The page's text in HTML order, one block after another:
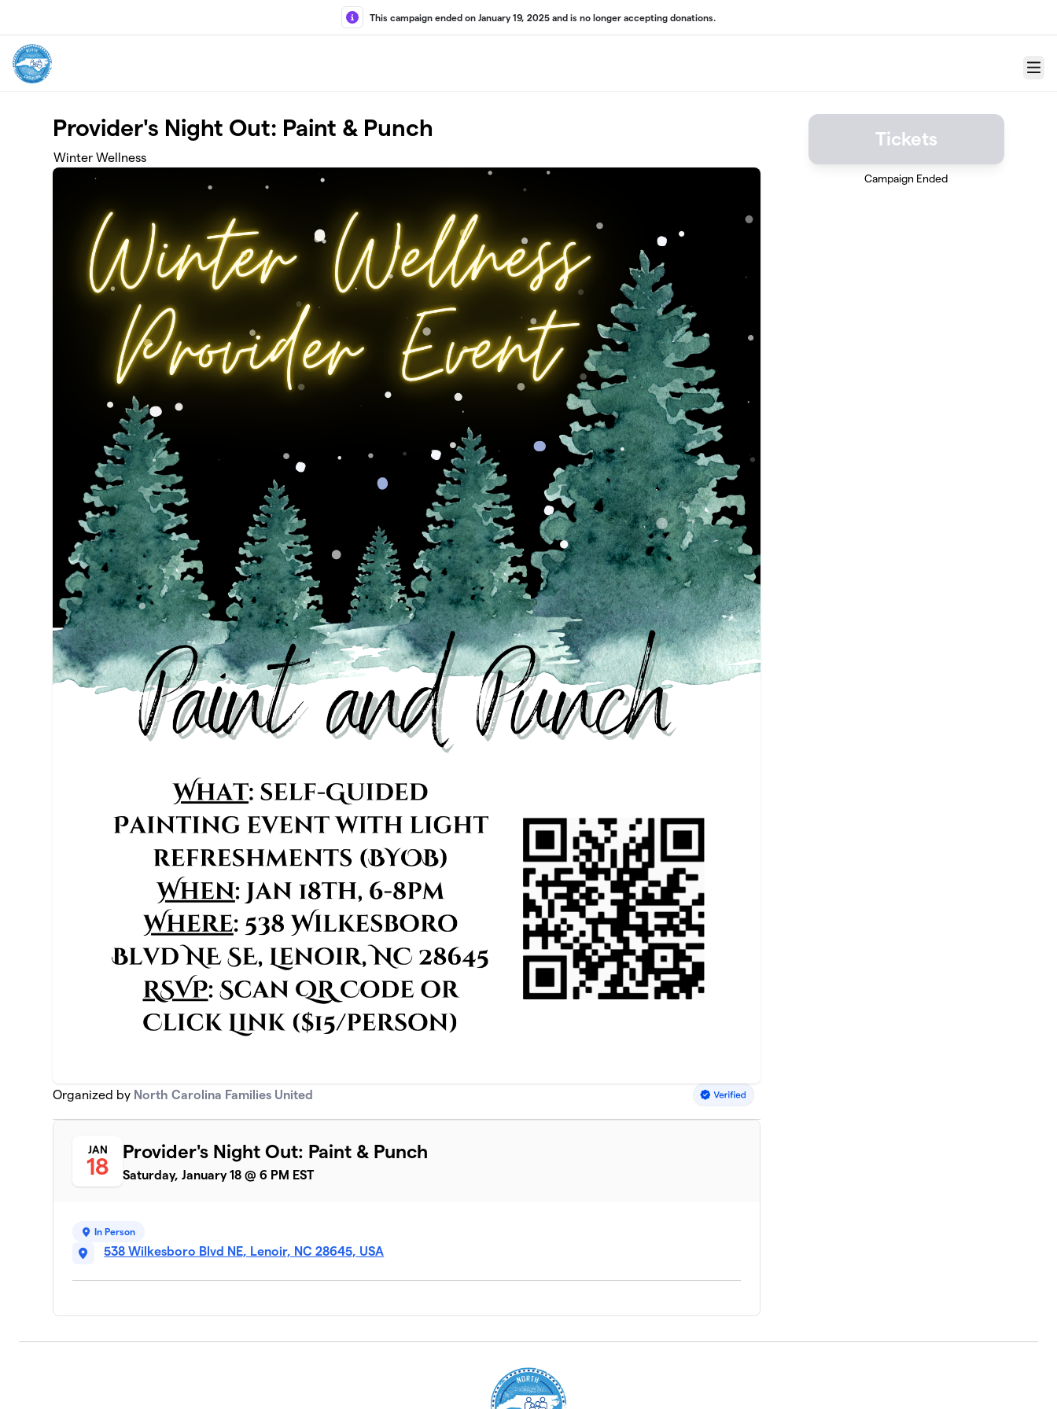
This campaign ended on January 19, 2025 and is no longer accepting donations.
Menu
Provider's Night Out: Paint & Punch
Winter Wellness
Organized by North Carolina Families United
JAN
18
Provider's Night Out: Paint & Punch
Saturday, January 18 @ 6 PM EST
In Person
538 Wilkesboro Blvd NE, Lenoir, NC 28645, USA
Tickets
Campaign Ended